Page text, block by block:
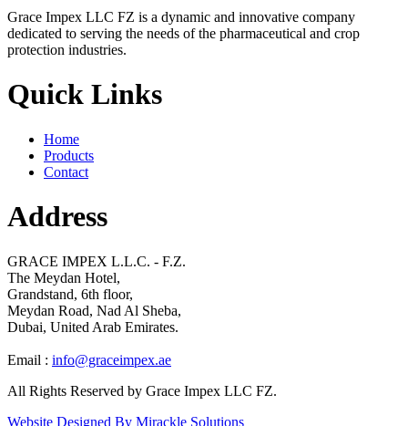
Grace Impex LLC FZ is a dynamic and innovative company
dedicated to serving the needs of the pharmaceutical and crop
protection industries.
Quick Links
Home
Products
Contact
Address
GRACE IMPEX L.L.C. - F.Z.
The Meydan Hotel,
Grandstand, 6th floor,
Meydan Road, Nad Al Sheba,
Dubai, United Arab Emirates.
Email : info@graceimpex.ae
All Rights Reserved by Grace Impex LLC FZ.
Website Designed By Mirackle Solutions